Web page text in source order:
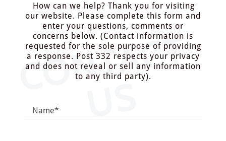
C
O
N
T
A
C
T
U
S
How can we help? Thank you for visiting
our website. Please complete this form and
enter your questions, comments or
concerns below. (Contact information is
requested for the sole purpose of providing
a response. Post 332 respects your privacy
and does not reveal or sell any information
to any third party).
Name*